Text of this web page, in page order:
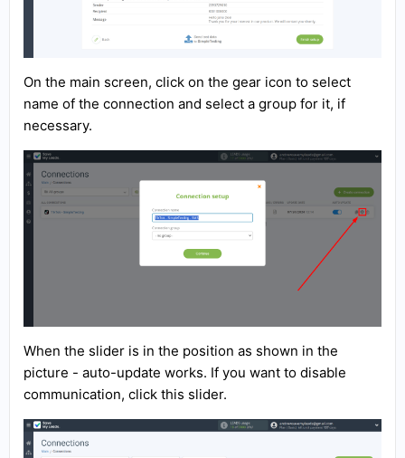
On the main screen, click on the gear icon to select
name of the connection and select a group for it, if
necessary.
When the slider is in the position as shown in the
picture - auto-update works. If you want to disable
communication, click this slider.